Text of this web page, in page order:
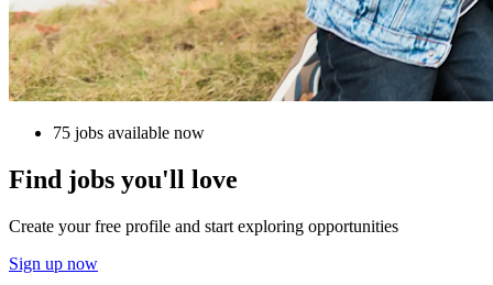
75 jobs available now
Find jobs you'll love
Create your free profile and start exploring opportunities
Sign up now